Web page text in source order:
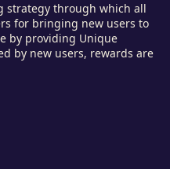
strategy through which all
for bringing new users to
by providing Unique
by new users, rewards are